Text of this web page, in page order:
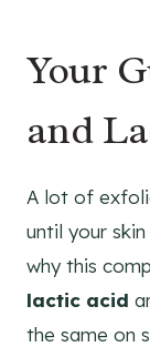
Your
and
A lot of
until your
why this
lactic acid
the same on